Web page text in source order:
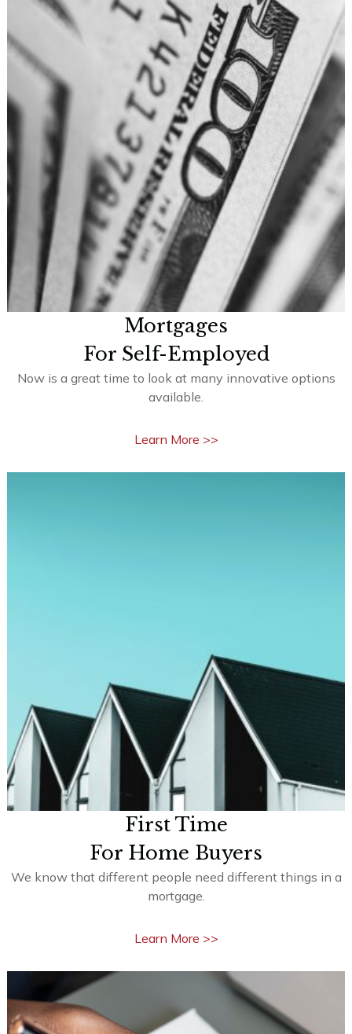
Mortgages
For Self-Employed
Now is a great time to look at many innovative options
available.
Learn More >>
First Time
For Home Buyers
We know that different people need different things in a
Learn More >>